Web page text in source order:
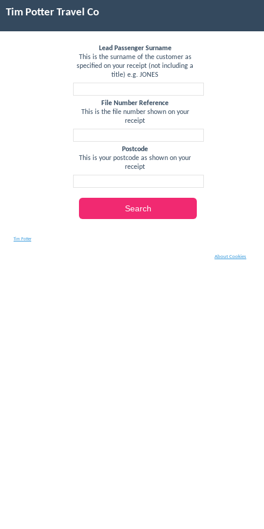
Tim Potter Travel Co
Lead Passenger Surname
This is the surname of the customer as
specified on your receipt (not including a
title) e.g. JONES
File Number Reference
This is the file number shown on your
receipt
Postcode
This is your postcode as shown on your
receipt
Search
Tim Potter
About Cookies